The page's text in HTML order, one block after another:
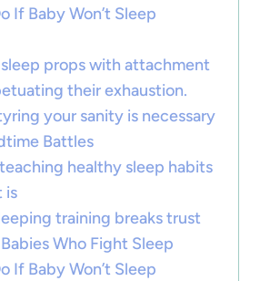
If Baby Won’t Sleep
props with attachment
their exhaustion.
your sanity is necessary
Battles
healthy sleep habits
is
training breaks trust
Who Fight Sleep
If Baby Won’t Sleep